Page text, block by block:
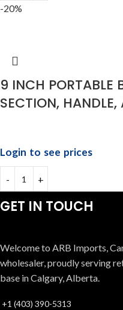
-20%
9 INCH PORTABLE
SECTION,
Login to see prices
GET IN TOUCH
Welcome to ARB Imports,
wholesaler, proudly serving
base in Calgary, Alberta.
+1 (403) 390-5313